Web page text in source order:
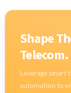
Shape
Leverage smart
automation to